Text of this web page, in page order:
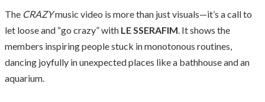
The CRAZYmusic video is more than just visuals—it’s a call to
let loose and “go crazy” with LE SSERAFIM. It shows the
members inspiring people stuck in monotonous routines,
dancing joyfully in unexpected places like a bathhouse and an
aquarium.